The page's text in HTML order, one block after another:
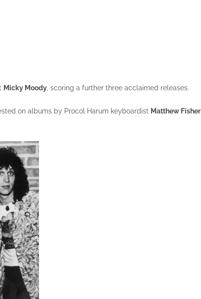
Micky Moody, scoring a further three acclaimed releases.
on albums by Procol Harum keyboardist Matthew Fisher